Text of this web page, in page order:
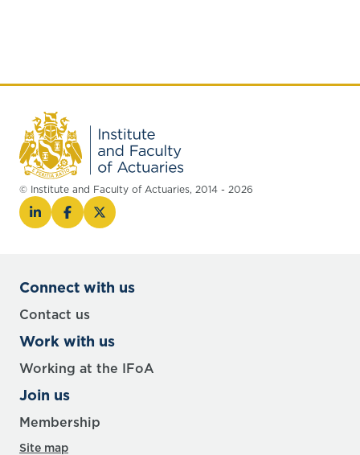
© Institute and Faculty of Actuaries, 2014 - 2026
Connect with us
Contact us
Work with us
Working at the IFoA
Join us
Membership
Site map